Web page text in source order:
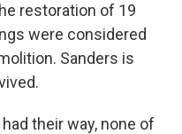
restoration of 19
were considered
Sanders is
their way, none of